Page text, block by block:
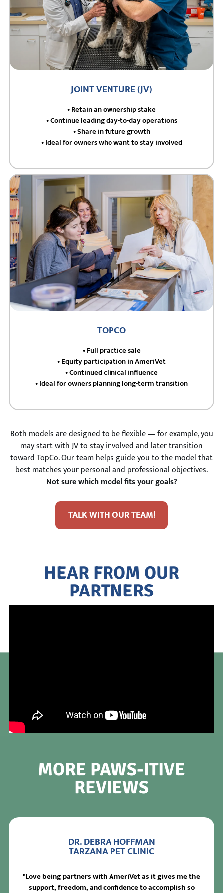
JOINT VENTURE (JV)
• Retain an ownership stake
• Continue leading day-to-day operations
• Share in future growth
• Ideal for owners who want to stay involved
TOPCO
• Full practice sale
• Equity participation in AmeriVet
• Continued clinical influence
• Ideal for owners planning long-term transition
Both models are designed to be flexible — for example, you
may start with JV to stay involved and later transition
toward TopCo. Our team helps guide you to the model that
best matches your personal and professional objectives.
Not sure which model fits your goals?
TALK WITH OUR TEAM!
HEAR FROM OUR
PARTNERS
MORE PAWS-ITIVE
REVIEWS
DR. DEBRA HOFFMAN
TARZANA PET CLINIC
"Love being partners with AmeriVet as it gives me the
support, freedom, and confidence to accomplish so